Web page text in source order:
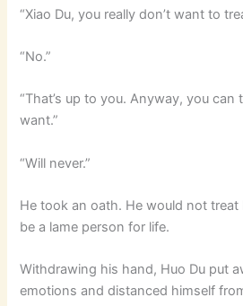
y
o
“Xiao Du, you really don’t want to
“No.”
“That’s up to you. Anyway, you can
want.”
“Will never.”
He took an oath. He would not
be a lame person for life.
Withdrawing his hand, Huo Du put
emotions and distanced himself